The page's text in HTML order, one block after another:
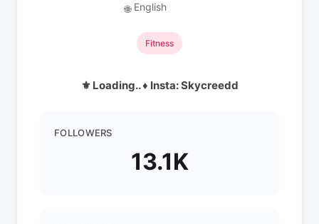
🌐 English
Fitness
⚜️ Loading.. ♦️ Insta: Skycreedd
FOLLOWERS
13.1K